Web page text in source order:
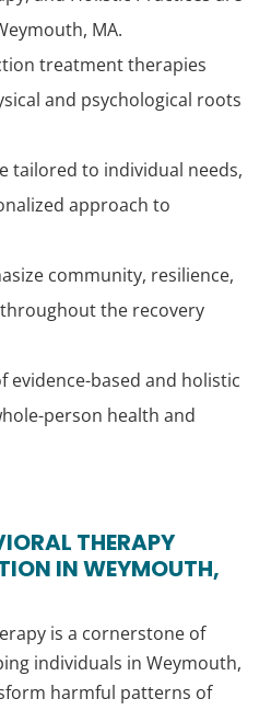
MA.
treatment therapies
and psychological roots
tailored to individual needs,
approach to
community, resilience,
the recovery
evidence-based and holistic
person health and
THERAPY
IN WEYMOUTH,
is a cornerstone of
individuals in Weymouth,
harmful patterns of